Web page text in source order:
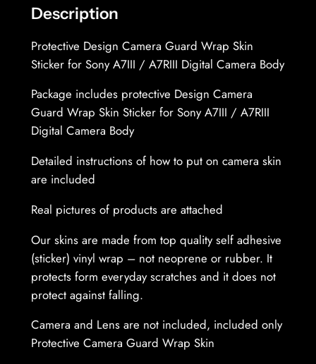
g
h
3
€
D
g
i
a
l
C
a
m
r
B
o
d
y
–
P
Description
Protective Design Camera Guard Wrap Skin
Sticker for Sony A7III / A7RIII Digital Camera Body
Package includes protective Design Camera
Guard Wrap Skin Sticker for Sony A7III / A7RIII
Digital Camera Body
Detailed instructions of how to put on camera skin
are included
Real pictures of products are attached
Our skins are made from top quality self adhesive
(sticker) vinyl wrap – not neoprene or rubber. It
protects form everyday scratches and it does not
protect against falling.
Camera and Lens are not included, included only
Protective Camera Guard Wrap Skin